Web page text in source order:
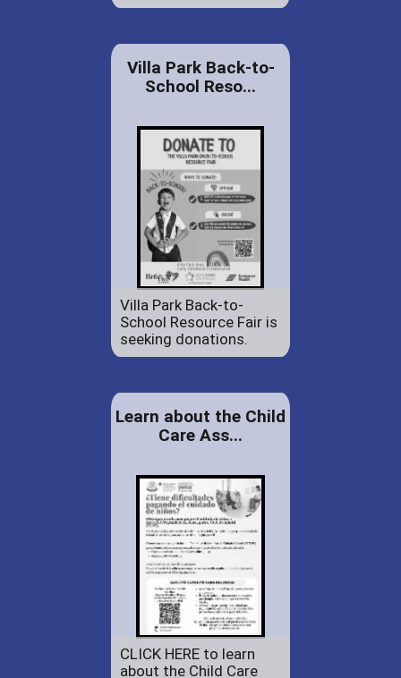
Villa Park Back-to-
School Reso...
Villa Park Back-to-
School Resource Fair is
seeking donations.
Learn about the Child
Care Ass...
CLICK HERE to learn
about the Child Care